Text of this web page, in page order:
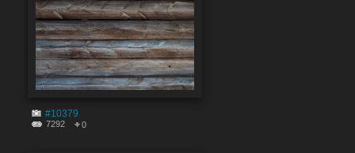
#10379
7292 0